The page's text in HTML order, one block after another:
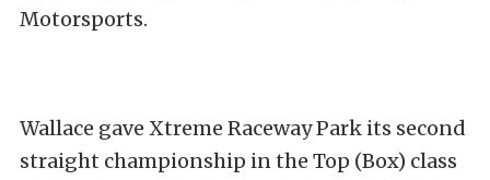
Motorsports.
Wallace gave Xtreme Raceway Park its second
straight championship in the Top (Box) class